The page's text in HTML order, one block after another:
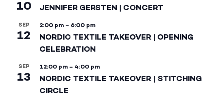
10 JENNIFER GERSTEN | CONCERT
SEP
12
2:00 pm – 6:00 pm
NORDIC TEXTILE TAKEOVER | OPENING
CELEBRATION
SEP
13
12:00 pm – 4:00 pm
NORDIC TEXTILE TAKEOVER | STITCHING
CIRCLE